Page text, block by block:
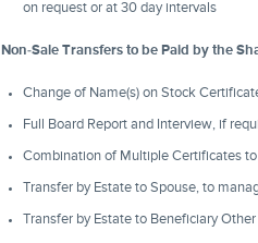
on request or at 30 day intervals
Non-Sale Transfers to be Paid by the
Change of Name(s) on Stock
Full Board Report and Interview, if
Combination of Multiple Certificates
Transfer by Estate to Spouse, to
Transfer by Estate to Beneficiary